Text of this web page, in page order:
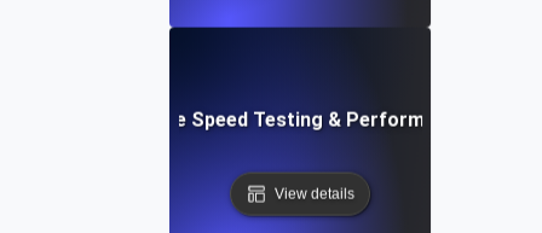
Automated Website Speed Testing & Performance
View details